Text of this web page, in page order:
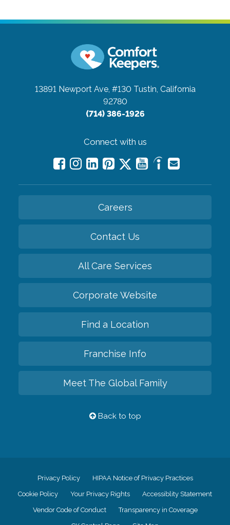
13891 Newport Ave, #130 Tustin, California
92780
(714) 386-1926
Connect with us
Careers
Contact Us
All Care Services
Corporate Website
Find a Location
Franchise Info
Meet The Global Family
Back to top
Privacy Policy HIPAA Notice of Privacy Practices
Cookie Policy Your Privacy Rights Accessiblity Statement
Vendor Code of Conduct Transparency in Coverage